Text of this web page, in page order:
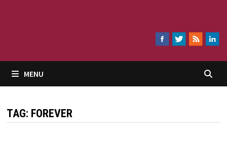
MENU
TAG: FOREVER